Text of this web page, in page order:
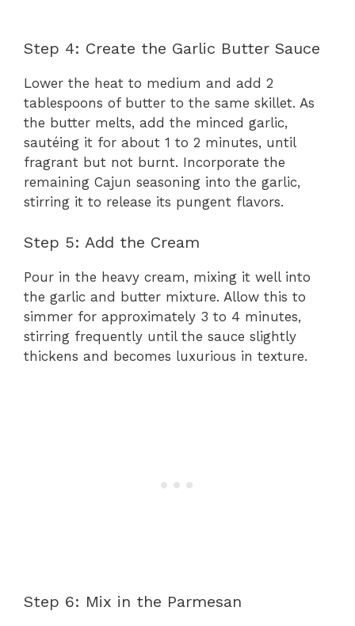
Step 4: Create the Garlic Butter Sauce
Lower the heat to medium and add 2
tablespoons of butter to the same skillet. As
the butter melts, add the minced garlic,
sautéing it for about 1 to 2 minutes, until
fragrant but not burnt. Incorporate the
remaining Cajun seasoning into the garlic,
stirring it to release its pungent flavors.
Step 5: Add the Cream
Pour in the heavy cream, mixing it well into
the garlic and butter mixture. Allow this to
simmer for approximately 3 to 4 minutes,
stirring frequently until the sauce slightly
thickens and becomes luxurious in texture.
Step 6: Mix in the Parmesan